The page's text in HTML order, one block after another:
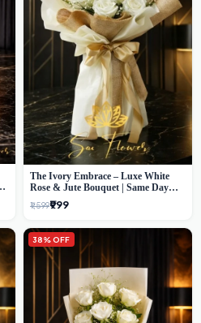
The Ivory Embrace – Luxe White
Rose & Jute Bouquet | Same Day
Delivery Delhi
₹1,599₹999
38% OFF